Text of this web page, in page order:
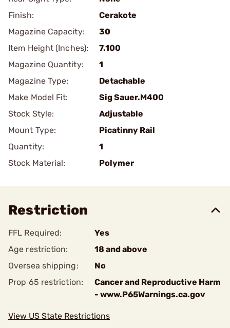
Finish:
Cerakote
Magazine Capacity:
30
Item Height (Inches):
7.100
Magazine Quantity:
1
Magazine Type:
Detachable
Make Model Fit:
Sig Sauer.M400
Stock Style:
Adjustable
Mount Type:
Picatinny Rail
Quantity:
1
Stock Material:
Polymer
Restriction
FFL Required:
Yes
Age restriction:
18 and above
Oversea shipping:
No
Prop 65 restriction:
Cancer and Reproductive Harm
- www.P65Warnings.ca.gov
View US State Restrictions